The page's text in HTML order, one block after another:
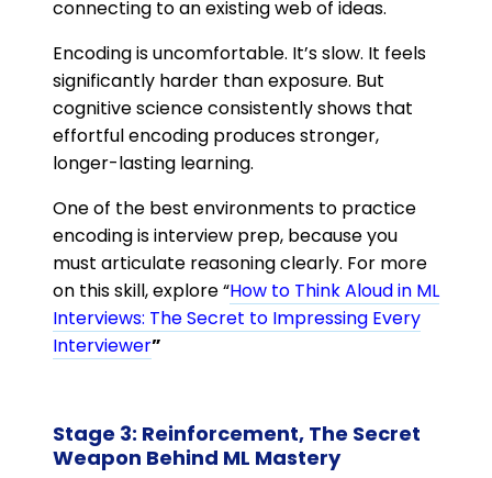
connecting to an existing web of ideas.
Encoding is uncomfortable. It’s slow. It feels
significantly harder than exposure. But
cognitive science consistently shows that
effortful encoding produces stronger,
longer-lasting learning.
One of the best environments to practice
encoding is interview prep, because you
must articulate reasoning clearly. For more
on this skill, explore “How to Think Aloud in ML
Interviews: The Secret to Impressing Every
Interviewer”
Stage 3: Reinforcement, The Secret
Weapon Behind ML Mastery